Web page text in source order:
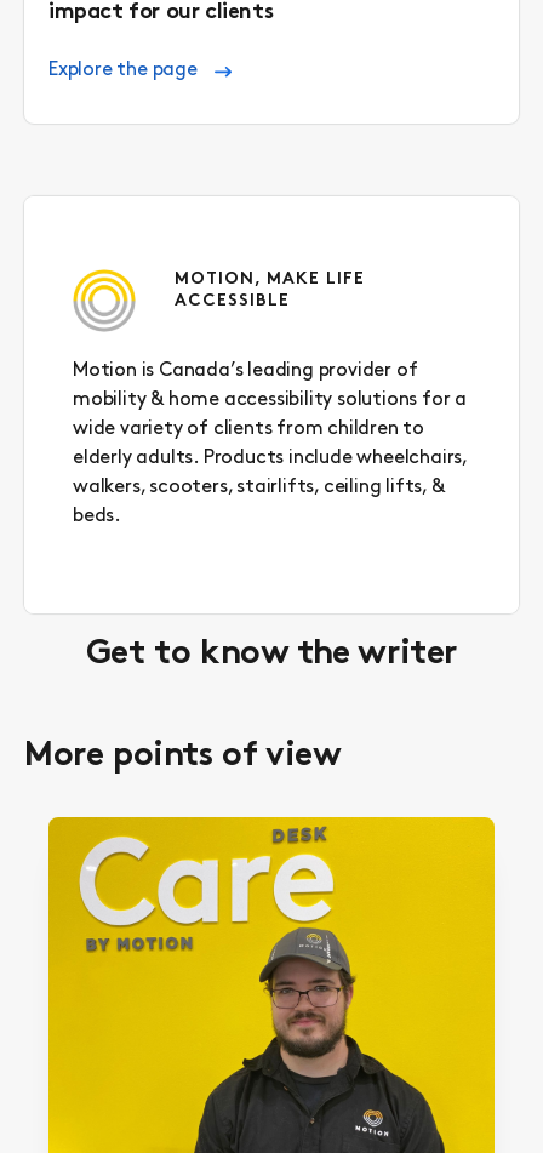
Get to know the writer
MOTION, MAKE LIFE
ACCESSIBLE
Motion is Canada’s leading provider of
mobility & home accessibility solutions for a
wide variety of clients from children to
elderly adults. Products include wheelchairs,
walkers, scooters, stairlifts, ceiling lifts, &
beds.
impact for our clients
Explore the page
More points of view